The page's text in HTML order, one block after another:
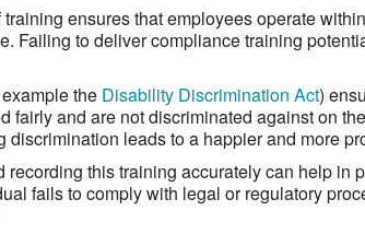
ensures that employees operate
Failing to deliver compliance training
the Disability Discrimination Act)
fairly and are not discriminated against on
discrimination leads to a happier and more
this training accurately can help in
fails to comply with legal or regulatory